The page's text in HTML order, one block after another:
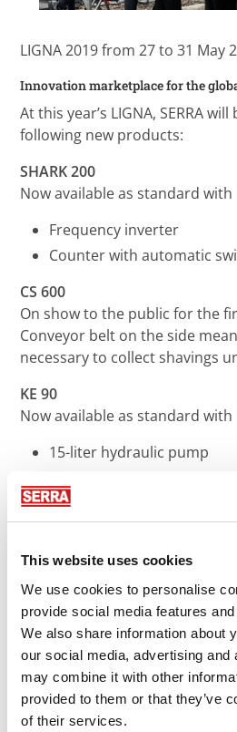
This website uses cookies
We use cookies to personalise
provide social media features
We also share information about
our social media, advertising and
may combine it with other
provided to them or that they’ve
of their services.
LIGNA 2019 from 27 to 31 May
Innovation marketplace for the
At this year’s LIGNA, SERRA
following new products:
SHARK 200
Now available as standard with
Frequency inverter
Counter with automatic
CS 600
On show to the public for the
Conveyor belt on the side
necessary to collect shavings
KE 90
Now available as standard with
15-liter hydraulic pump
New feed motor
Increased safety level in
machinery directives
ME 110
Latest control technology
joystick paddles
New feed motor as
Increased safety level in
machinery directives